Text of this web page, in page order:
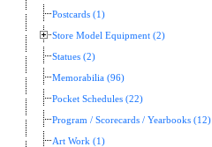
Postcards (1)
Store Model Equipment (2)
Statues (2)
Memorabilia (96)
Pocket Schedules (22)
Program / Scorecards / Yearbooks (12)
Art Work (1)